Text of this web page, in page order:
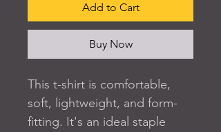
Add to Cart
Buy Now
This t-shirt is comfortable,
soft, lightweight, and form-
fitting. It's an ideal staple